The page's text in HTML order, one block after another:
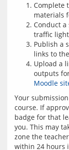
Complete
materials
Conduct
traffic
Publish a
links to
Upload a
outputs
Moodle
Your
course. If
badge for that
you. This may
zone the